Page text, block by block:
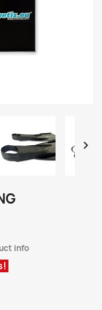

info